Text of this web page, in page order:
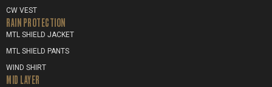
CW VEST
RAIN PROTECTION
MTL SHIELD JACKET
MTL SHIELD PANTS
WIND SHIRT
MID LAYER